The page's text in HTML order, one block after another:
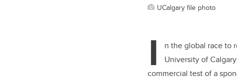
UCalgary file photo
I
n the global race to
University of
commercial test of a